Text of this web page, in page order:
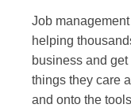
Job
helping
business and
things they care
and onto the